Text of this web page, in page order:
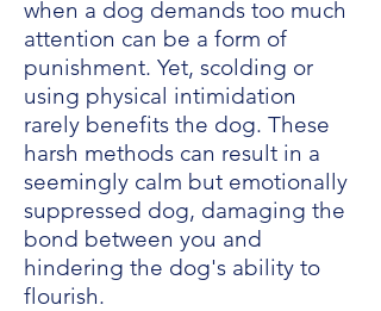
when a dog demands too much
attention can be a form of
punishment. Yet, scolding or
using physical intimidation
rarely benefits the dog. These
harsh methods can result in a
seemingly calm but emotionally
suppressed dog, damaging the
bond between you and
hindering the dog's ability to
flourish.